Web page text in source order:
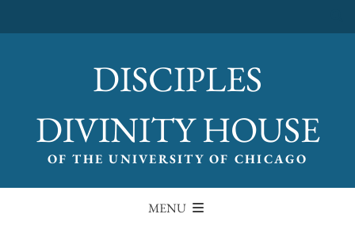
DISCIPLES
DIVINITY HOUSE
OF THE UNIVERSITY OF CHICAGO
MENU